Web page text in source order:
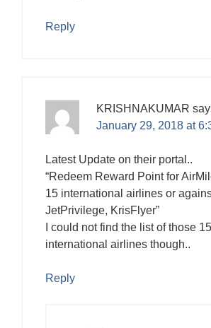
Reply
KRISHNAKUMAR
January 29, 2018 at
Latest Update on their portal..
“Redeem Reward Point for
15 international airlines or
JetPrivilege, KrisFlyer”
I could not find the list of those 15
international airlines though..
Reply